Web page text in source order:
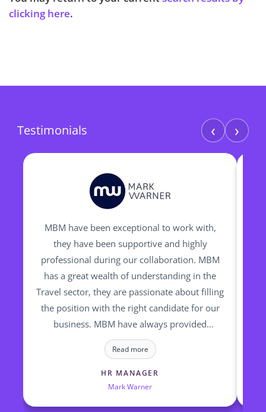
clicking here.
Testimonials ‹ ›
MBM have been exceptional to work with,
they have been supportive and highly
professional during our collaboration. MBM
has a great wealth of understanding in the
Travel sector, they are passionate about filling
the position with the right candidate for our
business. MBM have always provided
talented and high calibre of candidates who
we have successfully employed
Read more
HR MANAGER
Mark Warner